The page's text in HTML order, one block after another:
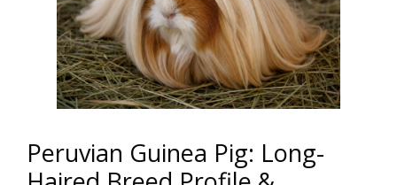
Peruvian Guinea Pig: Long-